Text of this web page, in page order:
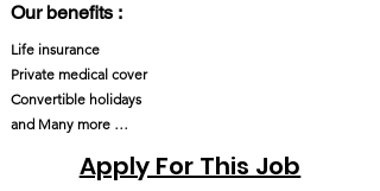
Our benefits :
Life insurance
Private medical cover
Convertible holidays
and Many more …
Apply For This Job